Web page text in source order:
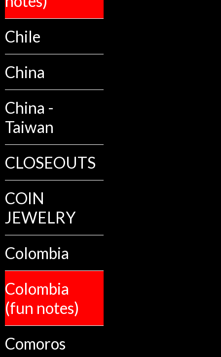
Chile
China
China -
Taiwan
CLOSEOUTS
COIN
JEWELRY
Colombia
Colombia
(fun notes)
Comoros